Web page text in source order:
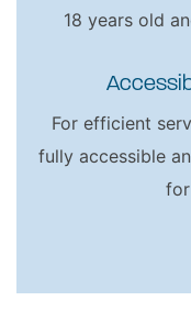
18 years old
For efficient
fully accessible